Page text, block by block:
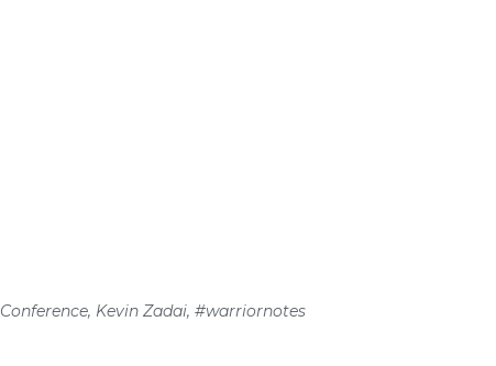
Conference, Kevin Zadai, #warriornotes